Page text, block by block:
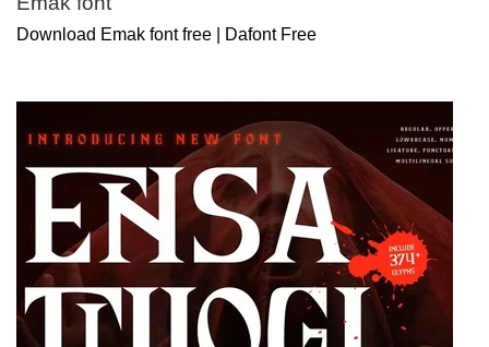
Download Emak font free | Dafont Free